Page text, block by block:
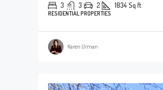
3 3 2 1834 Sq ft
RESIDENTIAL PROPERTIES
Karen Urman